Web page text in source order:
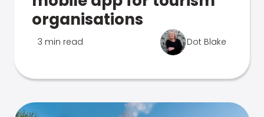
organisations
3 min read Dot Blake